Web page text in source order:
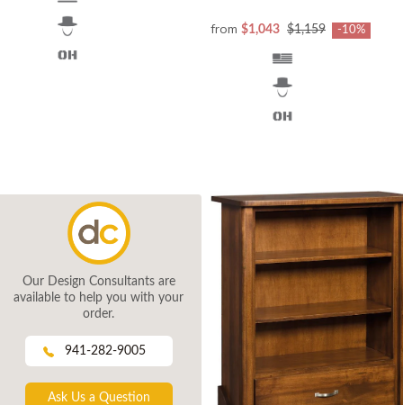
from $1,043 $1,159 -10%
Our Design Consultants are
available to help you with your
order.
941-282-9005
Ask Us a Question